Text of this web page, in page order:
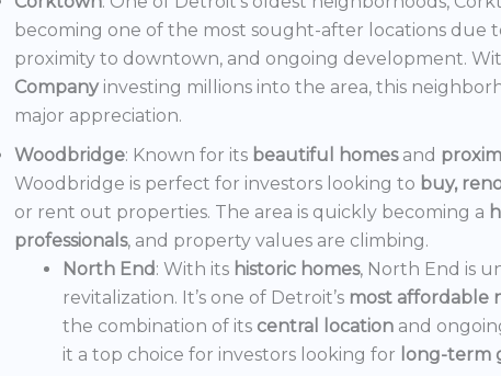
becoming one of the most sought-after locations due
proximity to downtown, and ongoing development.
Company investing millions into the area, this
major appreciation.
Woodbridge: Known for its beautiful homes and
Woodbridge is perfect for investors looking to buy,
or rent out properties. The area is quickly becoming a
professionals, and property values are climbing.
North End: With its historic homes, North End is
revitalization. It’s one of Detroit’s most affordable
the combination of its central location and
it a top choice for investors looking for long-term